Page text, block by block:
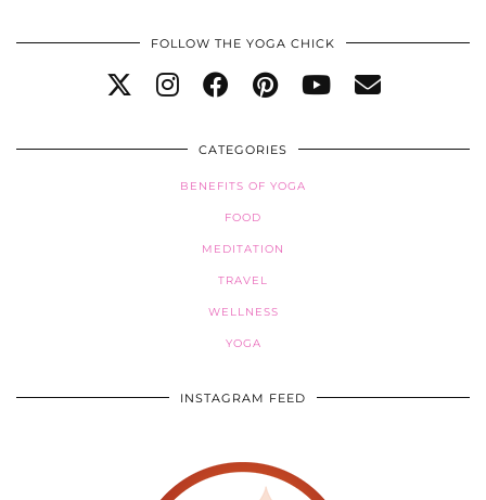
FOLLOW THE YOGA CHICK
CATEGORIES
BENEFITS OF YOGA
FOOD
MEDITATION
TRAVEL
WELLNESS
YOGA
INSTAGRAM FEED